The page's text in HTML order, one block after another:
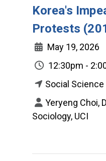
Korea's
Protests
May 19, 2026
12:30pm -
Social
Yeryeng Choi,
Sociology, UCI